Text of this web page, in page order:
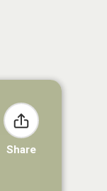
Share